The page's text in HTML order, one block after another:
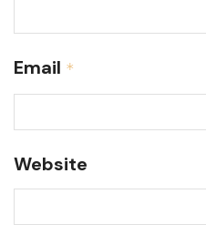
Email *
Website